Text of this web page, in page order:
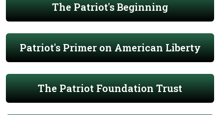
The Patriot's Beginning
Patriot's Primer on American Liberty
The Patriot Foundation Trust